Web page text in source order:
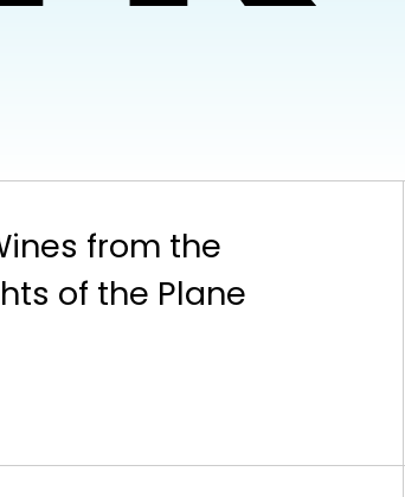
from the
of the Plane